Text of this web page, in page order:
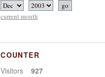
current month
COUNTER
Visitors927